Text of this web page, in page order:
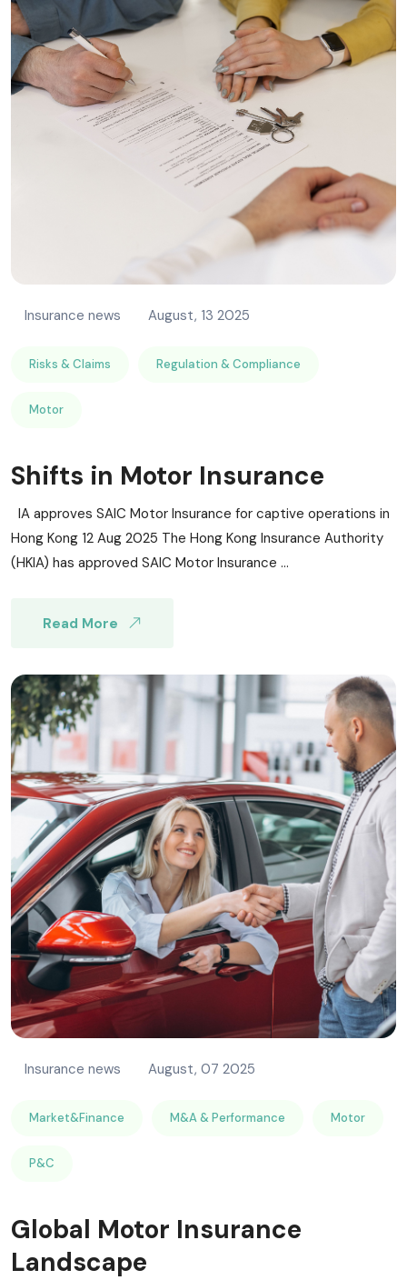
Insurance news August, 13 2025
Risks & Claims Regulation & Compliance
Motor
Shifts in Motor Insurance
IA approves SAIC Motor Insurance for captive operations in
Hong Kong 12 Aug 2025 The Hong Kong Insurance Authority
(HKIA) has approved SAIC Motor Insurance ...
Read More
Insurance news August, 07 2025
Market&Finance M&A & Performance Motor
P&C
Global Motor Insurance
Landscape